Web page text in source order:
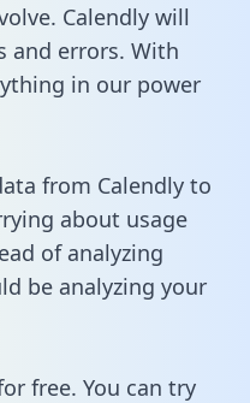
Calendly will
and errors. With
in our power
from Calendly to
about usage
of analyzing
be analyzing your
free. You can try